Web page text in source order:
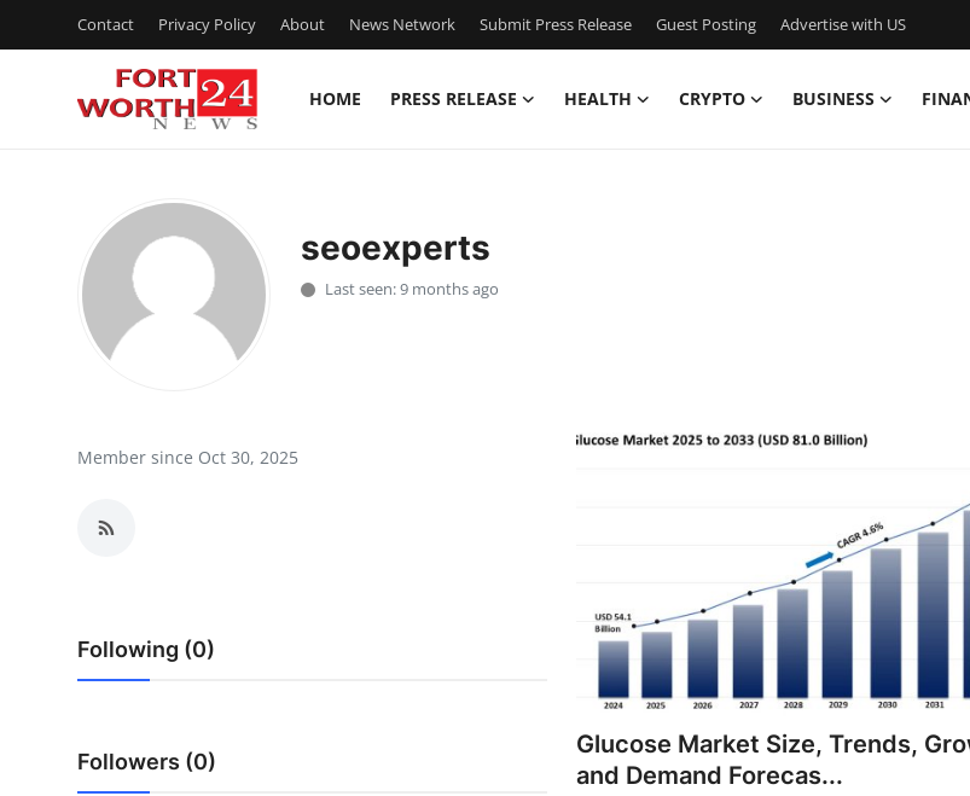
Contact Privacy Policy About News Network Submit Press Release Guest Posting Advertise with US
HOME PRESS RELEASE HEALTH CRYPTO BUSINESS
Press Release
Contact
Privacy Policy
News Network
Crypto
Advertise with US
seoexperts
Last seen: 9 months ago
Member since Oct 30, 2025
Following (0)
Followers (0)
Glucose Market Size, Trends,
and Demand Forecas...